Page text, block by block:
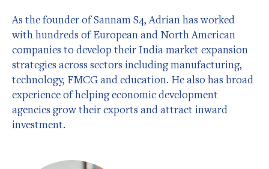
As the founder of Sannam S4, Adrian has worked
with hundreds of European and North American
companies to develop their India market expansion
strategies across sectors including manufacturing,
technology, FMCG and education. He also has broad
experience of helping economic development
agencies grow their exports and attract inward
investment.